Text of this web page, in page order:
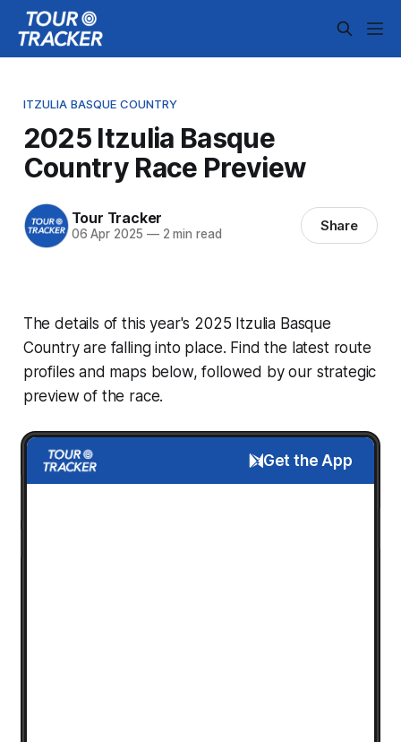
ITZULIA BASQUE COUNTRY
2025 Itzulia Basque
Country Race Preview
Tour Tracker
06 Apr 2025 —2 min read Share
The details of this year's 2025 Itzulia Basque
Country are falling into place. Find the latest route
profiles and maps below, followed by our strategic
preview of the race.
Get the App